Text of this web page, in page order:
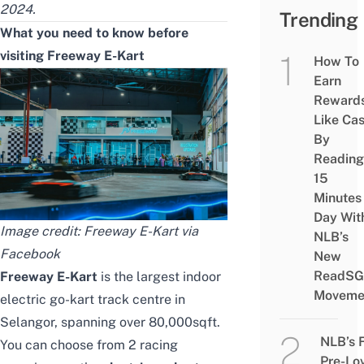
2024.
What you need to know before
visiting Freeway E-Kart
Image credit: Freeway E-Kart via
Facebook
Freeway E-Kart is the largest indoor
electric go-kart track centre in
Selangor, spanning over 80,000sqft.
You can choose from 2 racing
Trending
How To
Earn
Like
By
Reading
15
Minutes
Day
NLB’s
New
ReadSG
NLB’s